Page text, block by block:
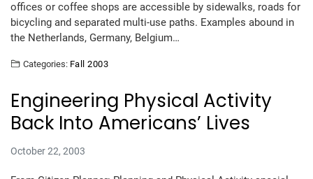
offices or coffee shops are accessible by sidewalks, roads for
bicycling and separated multi-use paths. Examples abound in
the Netherlands, Germany, Belgium…
Categories: Fall 2003
Engineering Physical Activity
Back Into Americans’ Lives
October 22, 2003